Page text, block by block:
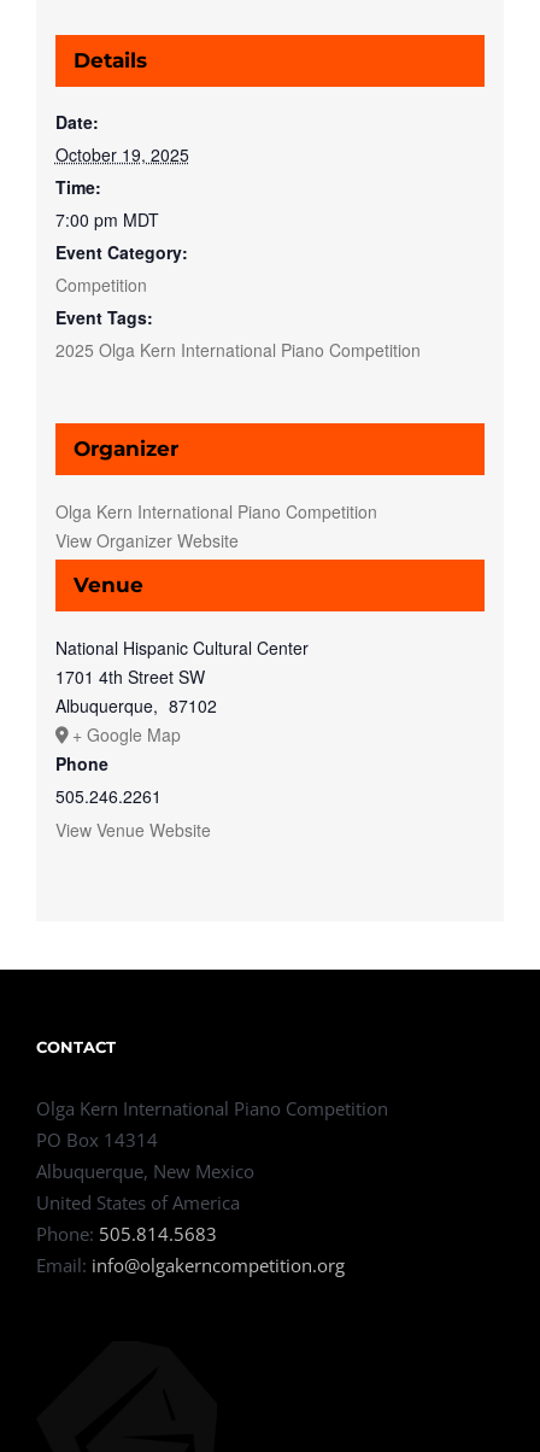
Details
Date:
October 19, 2025
Time:
7:00 pm MDT
Event Category:
Competition
Event Tags:
2025 Olga Kern International Piano Competition
Venue
National Hispanic Cultural Center
1701 4th Street SW
Albuquerque, 87102
+ Google Map
Phone
505.246.2261
View Venue Website
Organizer
Olga Kern International Piano Competition
View Organizer Website
CONTACT
Olga Kern International Piano Competition
PO Box 14314
Albuquerque, New Mexico
United States of America
Phone: 505.814.5683
Email: info@olgakerncompetition.org